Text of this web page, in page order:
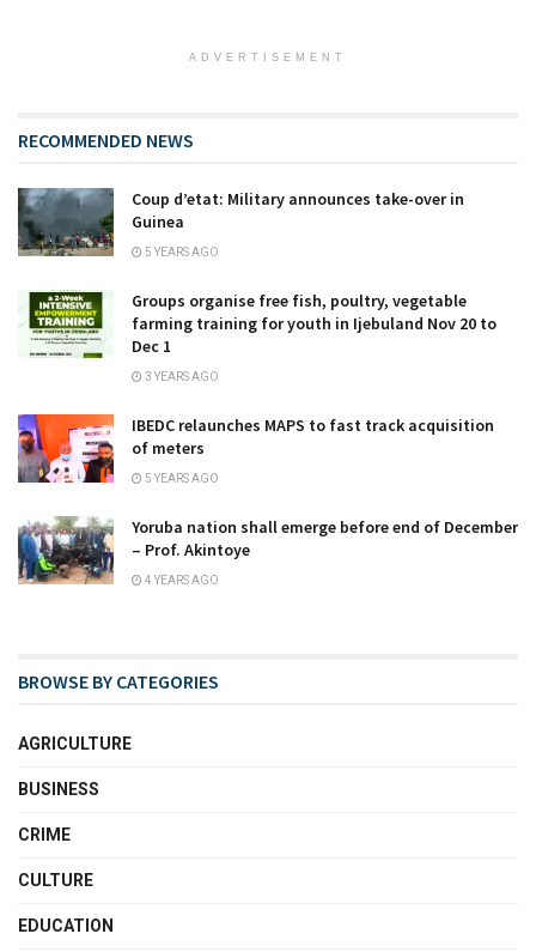
ADVERTISEMENT
RECOMMENDED NEWS
Coup d’etat: Military announces take-over in
Guinea
5 YEARS AGO
Groups organise free fish, poultry, vegetable
farming training for youth in Ijebuland Nov 20 to
Dec 1
3 YEARS AGO
IBEDC relaunches MAPS to fast track acquisition
of meters
5 YEARS AGO
Yoruba nation shall emerge before end of December
– Prof. Akintoye
4 YEARS AGO
BROWSE BY CATEGORIES
AGRICULTURE
BUSINESS
CRIME
CULTURE
EDUCATION